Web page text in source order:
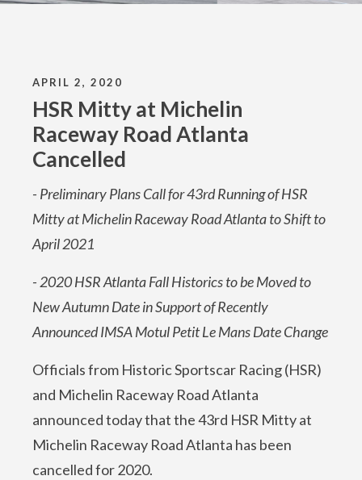
APRIL 2, 2020
HSR Mitty at Michelin
Raceway Road Atlanta
Cancelled
- Preliminary Plans Call for 43rd Running of HSR
Mitty at Michelin Raceway Road Atlanta to Shift to
April 2021
- 2020 HSR Atlanta Fall Historics to be Moved to
New Autumn Date in Support of Recently
Announced IMSA Motul Petit Le Mans Date Change
Officials from Historic Sportscar Racing (HSR)
and Michelin Raceway Road Atlanta
announced today that the 43rd HSR Mitty at
Michelin Raceway Road Atlanta has been
cancelled for 2020.